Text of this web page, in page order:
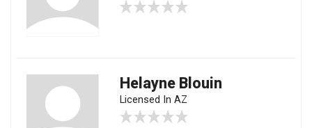
Helayne Blouin
Licensed In AZ